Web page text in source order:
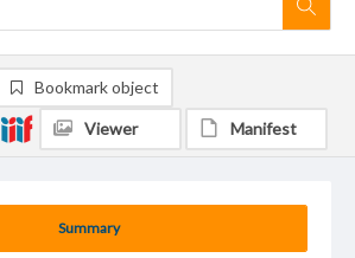
Summary
Bookmark object
Viewer Manifest